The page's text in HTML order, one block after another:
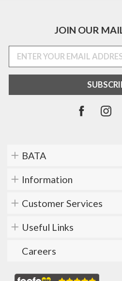
JOIN OUR
BATA
Information
Customer Services
Useful Links
Careers